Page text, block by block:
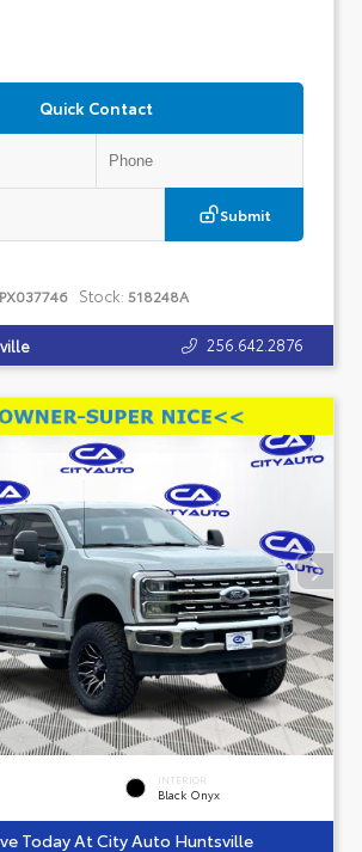
Quick Contact
Submit
Stock: 518248A
256.642.2876
INTERIOR
Black Onyx
Today At City Auto Huntsville